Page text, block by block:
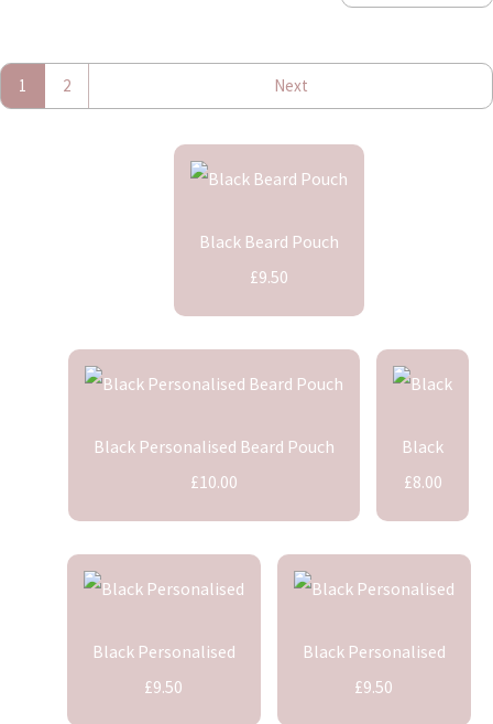
1 2 Next
Black Beard Pouch
£9.50
Black Personalised Beard Pouch
£10.00
Black
£8.00
Black Personalised
£9.50
Black Personalised
£9.50